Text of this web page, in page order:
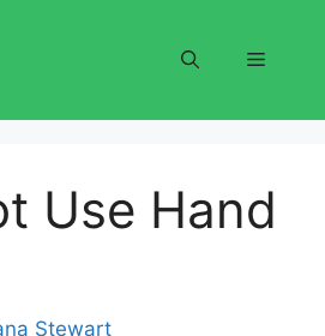
Menu
Use Hand
Stewart